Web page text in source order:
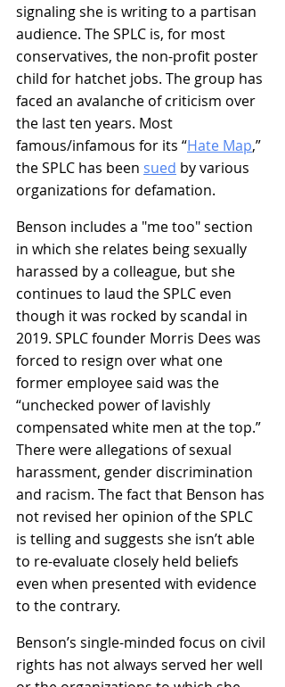
signaling she is writing to a partisan
audience. The SPLC is, for most
conservatives, the non-profit poster
child for hatchet jobs. The group has
faced an avalanche of criticism over
the last ten years. Most
famous/infamous for its “Hate Map,”
the SPLC has been sued by various
organizations for defamation.
Benson includes a "me too" section
in which she relates being sexually
harassed by a colleague, but she
continues to laud the SPLC even
though it was rocked by scandal in
2019. SPLC founder Morris Dees was
forced to resign over what one
former employee said was the
“unchecked power of lavishly
compensated white men at the top.”
There were allegations of sexual
harassment, gender discrimination
and racism. The fact that Benson has
not revised her opinion of the SPLC
is telling and suggests she isn’t able
to re-evaluate closely held beliefs
even when presented with evidence
to the contrary.
Benson’s single-minded focus on civil
rights has not always served her well